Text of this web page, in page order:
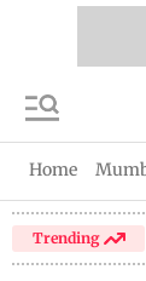
Home
Trending